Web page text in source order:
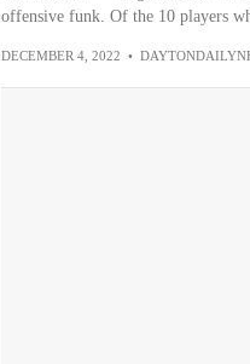
offensive funk. Of the 10 players
DECEMBER 4, 2022 •